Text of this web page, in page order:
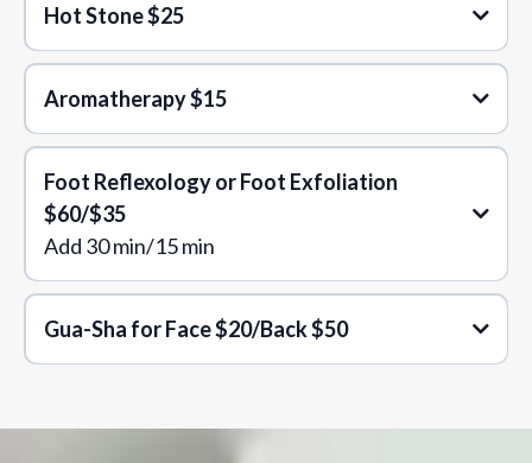
Hot Stone $25
Aromatherapy$15
Foot Reflexology or Foot Exfoliation
$60/$35
Add 30 min/15 min
Gua-Sha for Face $20/Back $50